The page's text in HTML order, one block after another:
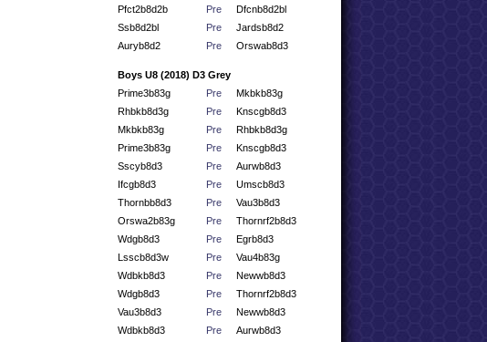
Pfct2b8d2b
Pre
Dfcnb8d2bl
Ssb8d2bl
Pre
Jardsb8d2
Auryb8d2
Pre Orswab8d3
Boys U8 (2018) D3 Grey
Prime3b83g
Pre
Mkbkb83g
Rhbkb8d3g
Pre
Knscgb8d3
Mkbkb83g
Pre
Rhbkb8d3g
Prime3b83g
Pre
Knscgb8d3
Sscyb8d3
Pre
Aurwb8d3
Ifcgb8d3
Pre
Umscb8d3
Thornbb8d3
Pre
Vau3b8d3
Orswa2b83g
Pre
Thornrf2b8d3
Wdgb8d3
Pre
Egrb8d3
Lsscb8d3w
Pre
Vau4b83g
Wdbkb8d3
Pre
Newwb8d3
Wdgb8d3
Pre
Thornrf2b8d3
Vau3b8d3
Pre
Newwb8d3
Wdbkb8d3
Pre
Aurwb8d3